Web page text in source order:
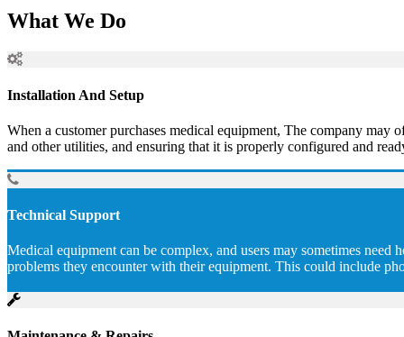
What We Do
Installation And Setup
When a customer purchases medical equipment, The company
and other utilities, and ensuring that it is properly configured and
Technical Support
Medical equipment can be complex, and users may sometimes
problems they encounter with their equipment. This could include